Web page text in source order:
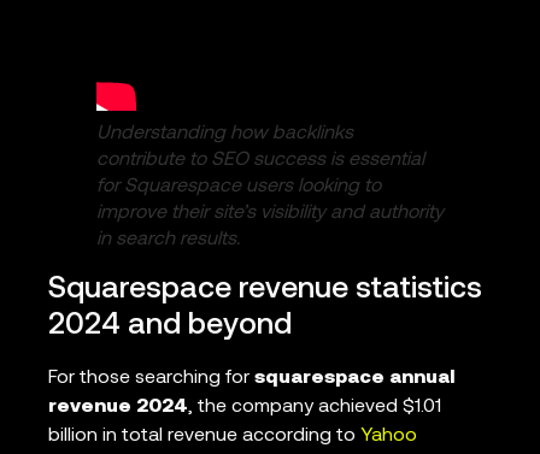
Understanding how backlinks
contribute to SEO success is essential
for Squarespace users looking to
improve their site’s visibility and authority
in search results.
Squarespace revenue statistics
2024 and beyond
For those searching for squarespace annual
revenue 2024, the company achieved $1.01
billion in total revenue according to Yahoo